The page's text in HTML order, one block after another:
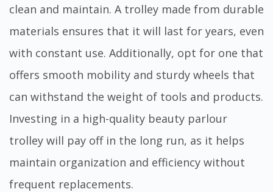
clean and maintain. A trolley made from durable
materials ensures that it will last for years, even
with constant use. Additionally, opt for one that
offers smooth mobility and sturdy wheels that
can withstand the weight of tools and products.
Investing in a high-quality beauty parlour
trolley will pay off in the long run, as it helps
maintain organization and efficiency without
frequent replacements.